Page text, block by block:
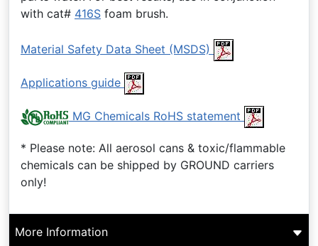
with cat# 416S foam brush.
Material Safety Data Sheet (MSDS)
Applications guide
MG Chemicals RoHS statement
* Please note: All aerosol cans & toxic/flammable
chemicals can be shipped by GROUND carriers
only!
More Information